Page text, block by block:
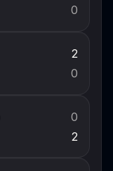
0
2
0
0
2